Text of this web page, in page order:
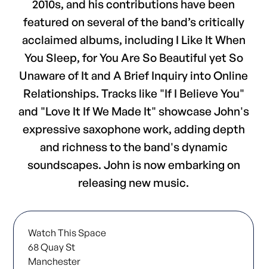
2010s, and his contributions have been
featured on several of the band’s critically
acclaimed albums, including I Like It When
You Sleep, for You Are So Beautiful yet So
Unaware of It and A Brief Inquiry into Online
Relationships. Tracks like "If I Believe You"
and "Love It If We Made It" showcase John's
expressive saxophone work, adding depth
and richness to the band's dynamic
soundscapes. John is now embarking on
releasing new music.
Watch This Space
68 Quay St
Manchester